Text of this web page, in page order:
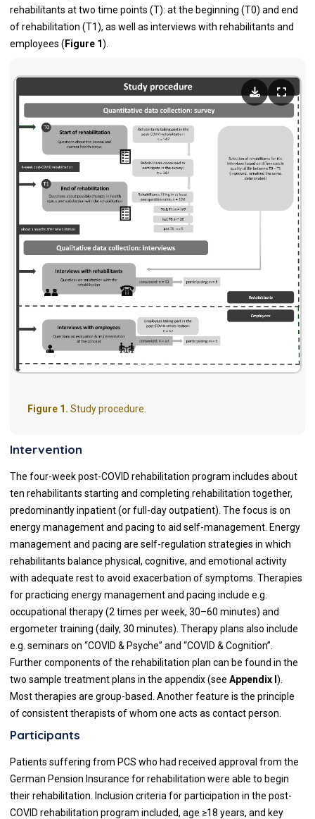
rehabilitants at two time points (T): at the beginning (T0) and end
of rehabilitation (T1), as well as interviews with rehabilitants and
employees (Figure 1).
Figure 1. Study procedure.
Intervention
The four-week post-COVID rehabilitation program includes about
ten rehabilitants starting and completing rehabilitation together,
predominantly inpatient (or full-day outpatient). The focus is on
energy management and pacing to aid self-management. Energy
management and pacing are self-regulation strategies in which
rehabilitants balance physical, cognitive, and emotional activity
with adequate rest to avoid exacerbation of symptoms. Therapies
for practicing energy management and pacing include e.g.
occupational therapy (2 times per week, 30–60 minutes) and
ergometer training (daily, 30 minutes). Therapy plans also include
e.g. seminars on “COVID & Psyche” and “COVID & Cognition”.
Further components of the rehabilitation plan can be found in the
two sample treatment plans in the appendix (see Appendix I ).
Most therapies are group-based. Another feature is the principle
of consistent therapists of whom one acts as contact person.
Participants
Patients suffering from PCS who had received approval from the
German Pension Insurance for rehabilitation were able to begin
their rehabilitation. Inclusion criteria for participation in the post-
COVID rehabilitation program included, age ≥18 years, and key